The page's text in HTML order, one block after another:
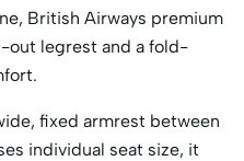
British Airways premium
out legrest and a fold-
fixed armrest between
individual seat size, it